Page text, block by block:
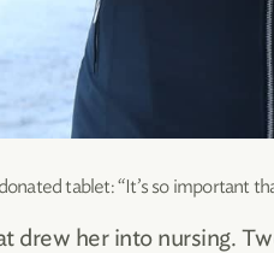
tablet: “It’s so important
drew her into nursing.